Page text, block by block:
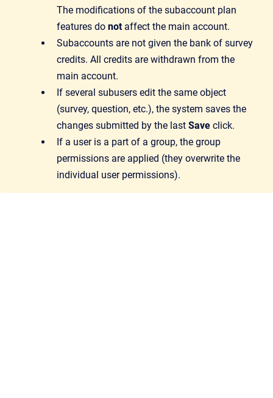
The modifications of the subaccount plan
features do notaffect the main account.
Subaccounts are not given the bank of survey
credits. All credits are withdrawn from the
main account.
If several subusers edit the same object
(survey, question, etc.), the system saves the
changes submitted by the last Save click.
If a user is a part of a group, the group
permissions are applied (they overwrite the
individual user permissions).